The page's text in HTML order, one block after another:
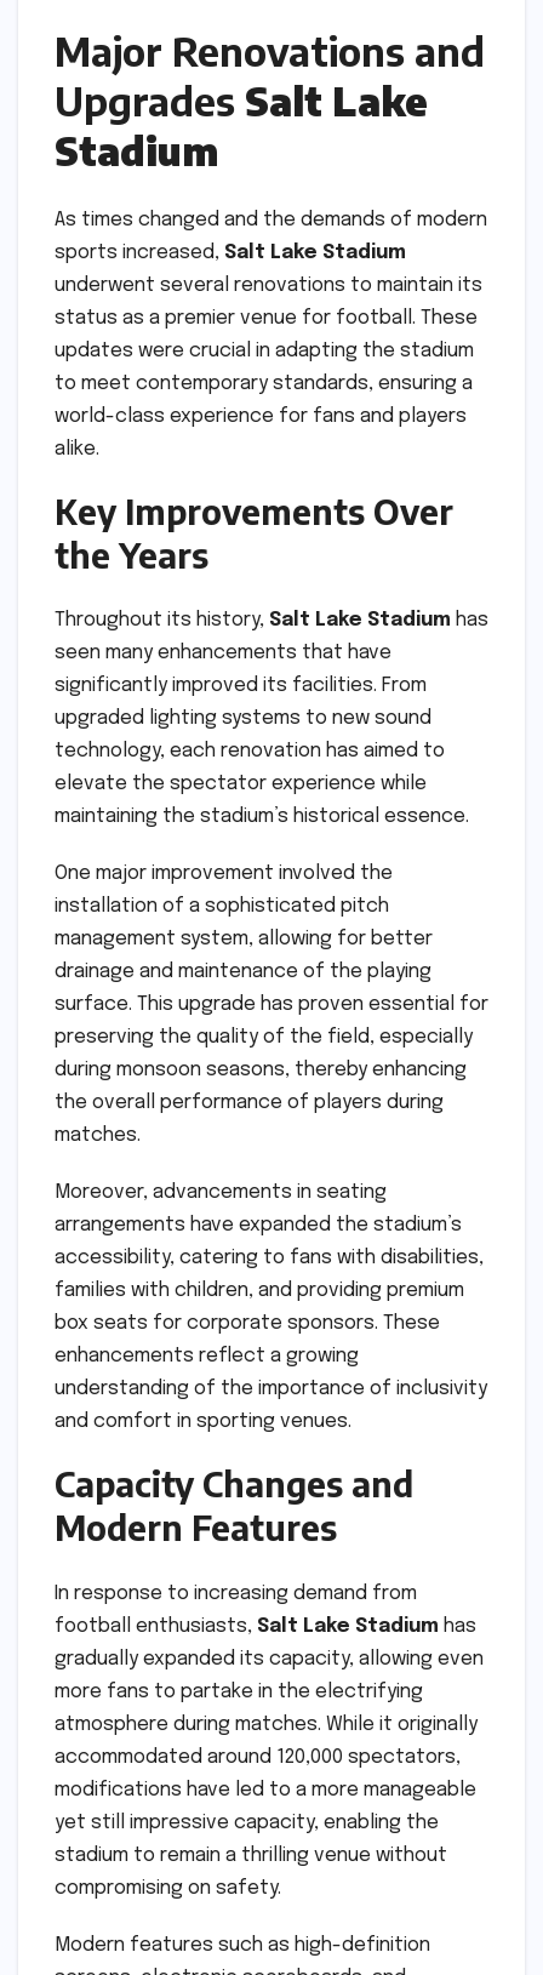
Major Renovations and
Upgrades Salt Lake
Stadium
As times changed and the demands of modern
sports increased, Salt Lake Stadium
underwent several renovations to maintain its
status as a premier venue for football. These
updates were crucial in adapting the stadium
to meet contemporary standards, ensuring a
world-class experience for fans and players
alike.
Key Improvements Over
the Years
Throughout its history, Salt Lake Stadium has
seen many enhancements that have
significantly improved its facilities. From
upgraded lighting systems to new sound
technology, each renovation has aimed to
elevate the spectator experience while
maintaining the stadium’s historical essence.
One major improvement involved the
installation of a sophisticated pitch
management system, allowing for better
drainage and maintenance of the playing
surface. This upgrade has proven essential for
preserving the quality of the field, especially
during monsoon seasons, thereby enhancing
the overall performance of players during
matches.
Moreover, advancements in seating
arrangements have expanded the stadium’s
accessibility, catering to fans with disabilities,
families with children, and providing premium
box seats for corporate sponsors. These
enhancements reflect a growing
understanding of the importance of inclusivity
and comfort in sporting venues.
Capacity Changes and
Modern Features
In response to increasing demand from
football enthusiasts, Salt Lake Stadium has
gradually expanded its capacity, allowing even
more fans to partake in the electrifying
atmosphere during matches. While it originally
accommodated around 120,000 spectators,
modifications have led to a more manageable
yet still impressive capacity, enabling the
stadium to remain a thrilling venue without
compromising on safety.
Modern features such as high-definition